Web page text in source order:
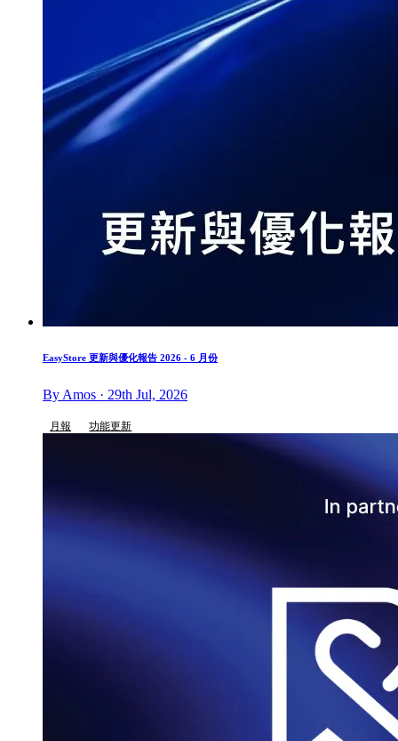
EasyStore 更新與優化報告 2026 - 6 月份
By Amos · 29th Jul, 2026
月報 功能更新